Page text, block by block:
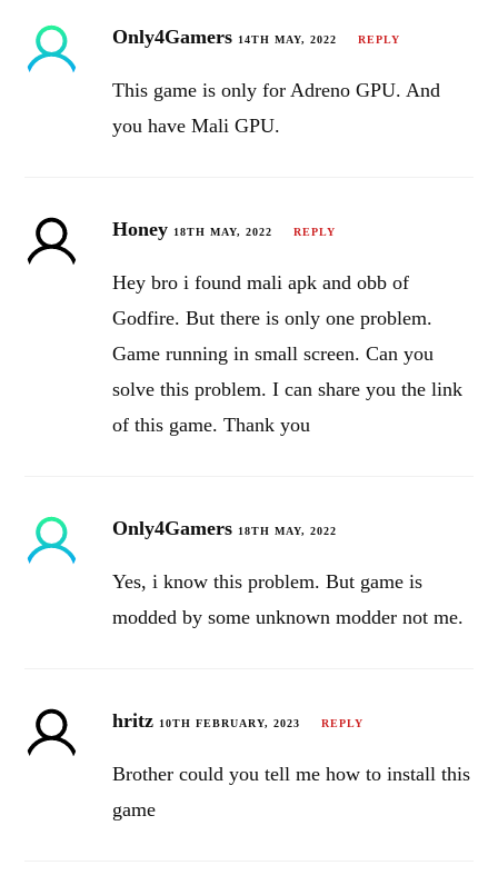
Only4Gamers 14TH MAY, 2022 REPLY
This game is only for Adreno GPU. And
you have Mali GPU.
Honey 18TH MAY, 2022 REPLY
Hey bro i found mali apk and obb of
Godfire. But there is only one problem.
Game running in small screen. Can you
solve this problem. I can share you the link
of this game. Thank you
Only4Gamers 18TH MAY, 2022
Yes, i know this problem. But game is
modded by some unknown modder not me.
hritz 10TH FEBRUARY, 2023 REPLY
Brother could you tell me how to install this
game